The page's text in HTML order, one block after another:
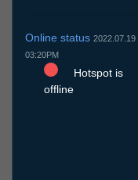
Online status 2022.07.19
03:20PM
Hotspot is
offline